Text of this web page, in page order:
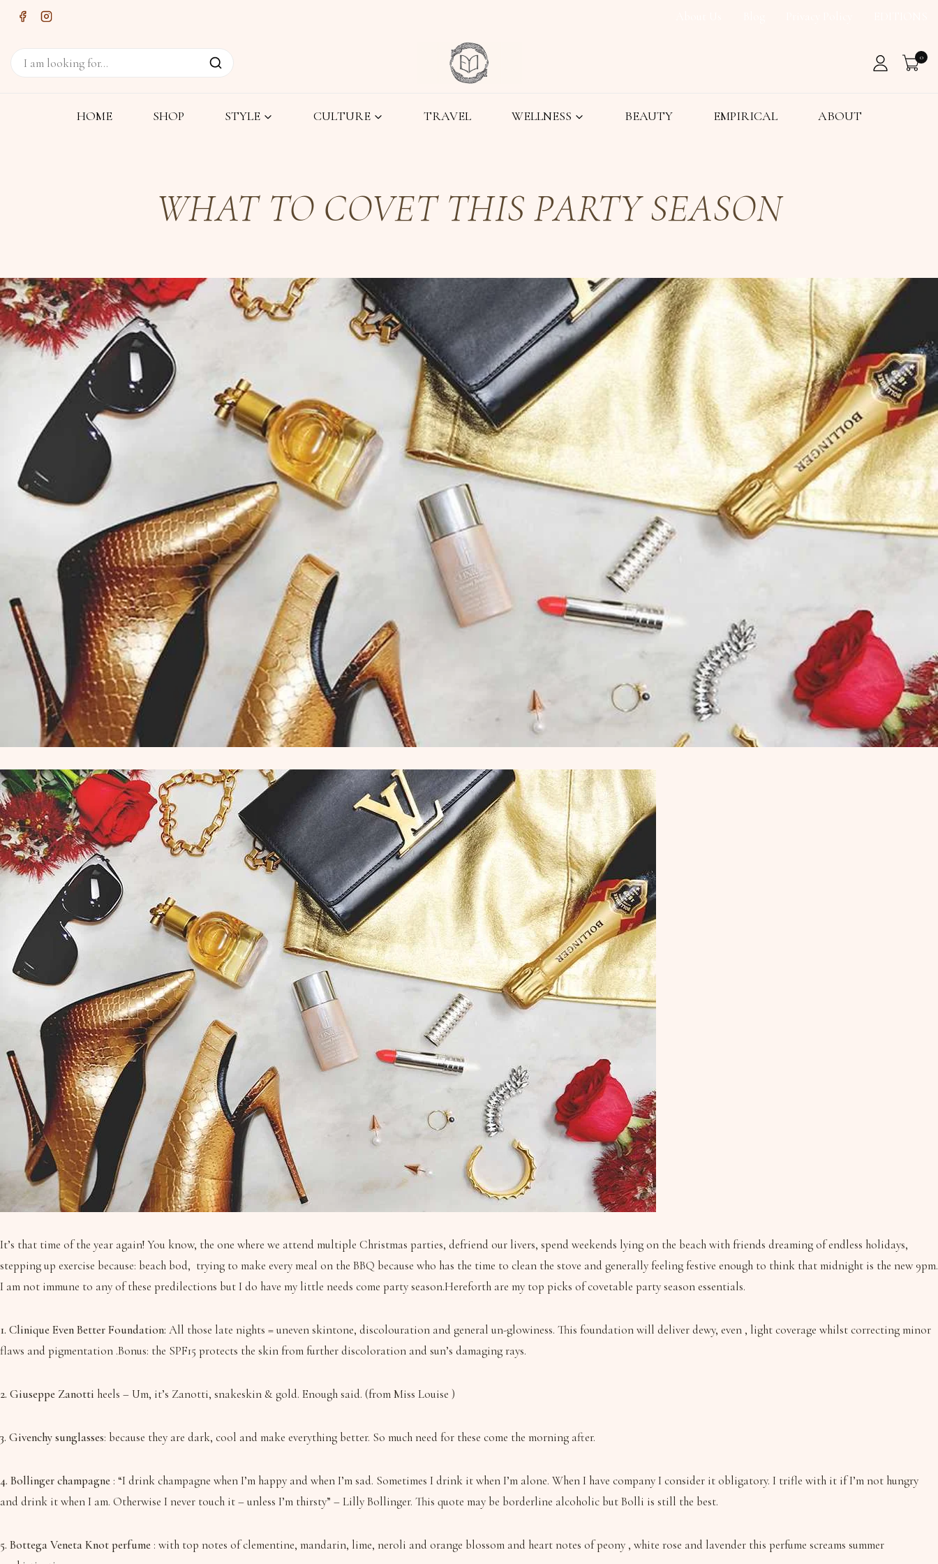
0
HOME SHOP STYLE CULTURE TRAVEL WELLNESS BEAUTY EMPIRICAL ABOUT
WHAT TO COVET THIS PARTY SEASON
It’s that time of the year again! You know, the one where we attend multiple Christmas parties, defriend our livers, spend weekends lying on the beach with friends dreaming of endless holidays,
stepping up exercise because: beach bod, trying to make every meal on the BBQ because who has the time to clean the stove and generally feeling festive enough to think that midnight is the new 9pm.
I am not immune to any of these predilections but I do have my little needs come party season.Hereforth are my top picks of covetable party season essentials.
1. Clinique Even Better Foundation: All those late nights = uneven skintone, discolouration and general un-glowiness. This foundation will deliver dewy, even , light coverage whilst correcting minor
flaws and pigmentation .Bonus: the SPF15 protects the skin from further discoloration and sun’s damaging rays.
2. Giuseppe Zanotti heels – Um, it’s Zanotti, snakeskin & gold. Enough said. (from Miss Louise )
3. Givenchy sunglasses: because they are dark, cool and make everything better. So much need for these come the morning after.
4. Bollinger champagne : “I drink champagne when I’m happy and when I’m sad. Sometimes I drink it when I’m alone. When I have company I consider it obligatory. I trifle with it if I’m not hungry
and drink it when I am. Otherwise I never touch it – unless I’m thirsty” – Lilly Bollinger. This quote may be borderline alcoholic but Bolli is still the best.
5. Bottega Veneta Knot perfume : with top notes of clementine, mandarin, lime, neroli and orange blossom and heart notes of peony , white rose and lavender this perfume screams summer